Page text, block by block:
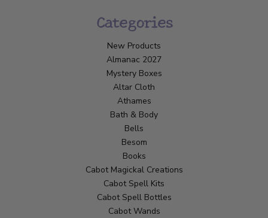
Categories
New Products
Almanac 2027
Mystery Boxes
Altar Cloth
Athames
Bath & Body
Bells
Besom
Books
Cabot Magickal Creations
Cabot Spell Kits
Cabot Spell Bottles
Cabot Wands